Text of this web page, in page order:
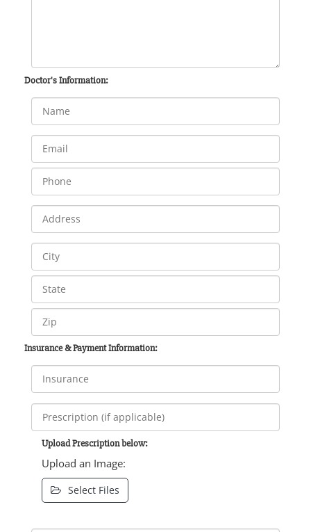
Doctor's Information:
Insurance & Payment Information:
Upload Prescription below:
Upload an Image:
Select Files